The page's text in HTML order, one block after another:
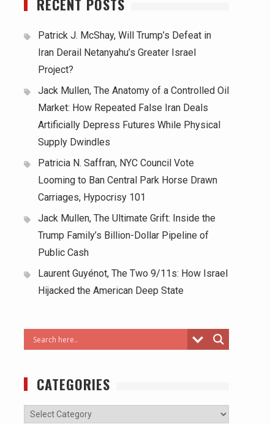
RECENT POSTS
Patrick J. McShay, Will Trump’s Defeat in
Iran Derail Netanyahu’s Greater Israel
Project?
Jack Mullen, The Anatomy of a Controlled Oil
Market: How Repeated False Iran Deals
Artificially Depress Futures While Physical
Supply Dwindles
Patricia N. Saffran, NYC Council Vote
Looming to Ban Central Park Horse Drawn
Carriages, Hypocrisy 101
Jack Mullen, The Ultimate Grift: Inside the
Trump Family’s Billion-Dollar Pipeline of
Public Cash
Laurent Guyénot, The Two 9/11s: How Israel
Hijacked the American Deep State
CATEGORIES